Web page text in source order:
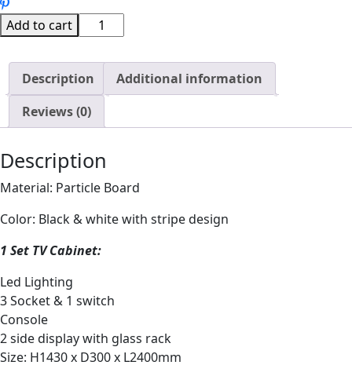
Add to cart
MEDINA
LED
LIGHT
WALL
TV
CABINET
quantity
Description
Additional information
Reviews (0)
Description
Material: Particle Board
Color: Black & white with stripe design
1 Set TV Cabinet:
Led Lighting
3 Socket & 1 switch
Console
2 side display with glass rack
Size: H1430 x D300 x L2400mm